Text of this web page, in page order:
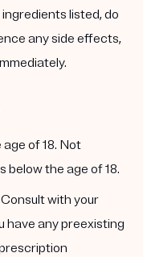
listed, do
any side effects,
of 18. Not
below the age of 18.
with your
have any preexisting